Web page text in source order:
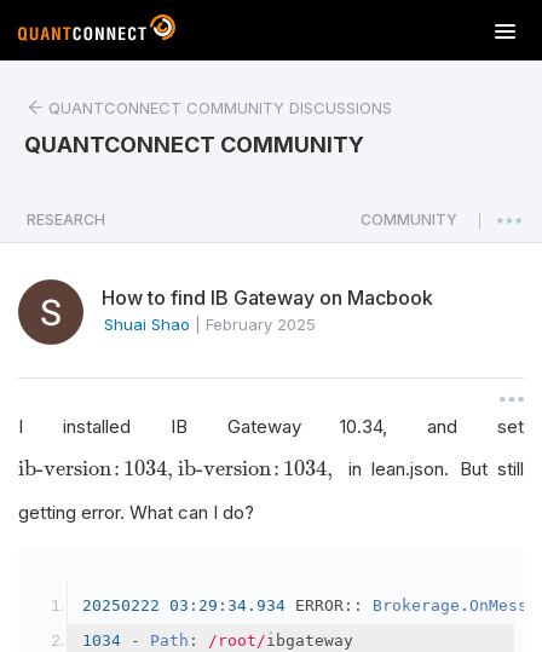
T
o
a
v
i
o
n
QUANTCONNECT COMMUNITY DISCUSSIONS
QUANTCONNECT COMMUNITY
RESEARCH COMMUNITY
How to find IB Gateway on Macbook
Shuai Shao February 2025
I installed IB Gateway 10.34, and set
ib-version: 1034, ib-version: 1034,
ib-version :1034,
in lean.json. But still
getting error. What can I do?
20250222 03 : 29 : 34.934 ERROR :: Brokerage .
1034
- Path : /root/ibgateway